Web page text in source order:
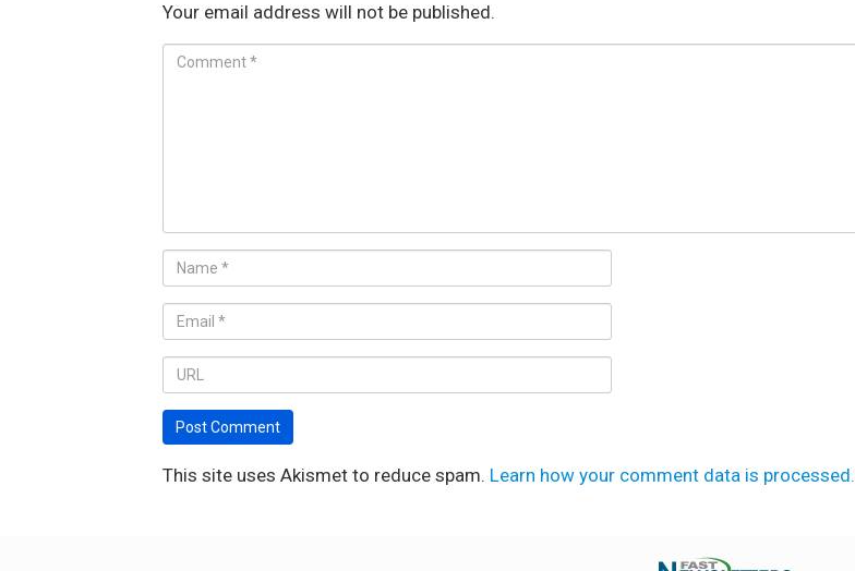
Your email address will not be published.
This site uses Akismet to reduce spam. Learn how your comment data is processed.